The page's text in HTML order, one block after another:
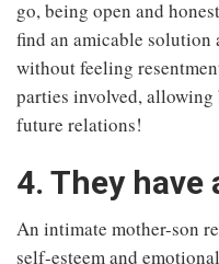
go, being open and
find an amicable solution
without feeling
parties involved,
future relations!
4. They
An intimate mother-son
self-esteem and